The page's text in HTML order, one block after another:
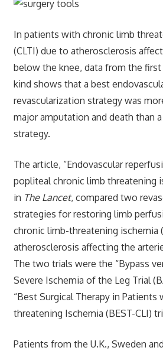
In patients with chronic limb
(CLTI) due to atherosclerosis
below the knee, data from the
kind shows that a best
revascularization strategy was
major amputation and death than
strategy.
The article, “Endovascular
popliteal chronic limb threatening
in The Lancet, compared two
strategies for restoring limb
chronic limb-threatening ischemia
atherosclerosis affecting the
The two trials were the “Bypass
Severe Ischemia of the Leg Trial
“Best Surgical Therapy in Patients
threatening Ischemia (BEST-CLI)
Patients from the U.K., Sweden